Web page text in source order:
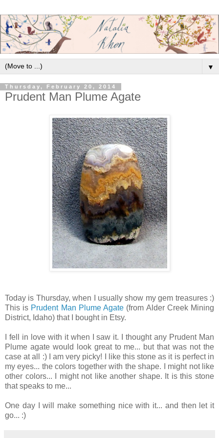
▼
Thursday, February 20, 2014
Prudent Man Plume Agate
Today is Thursday, when I usually show my gem treasures :)
This is Prudent Man Plume Agate (from Alder Creek Mining
District, Idaho) that I bought in Etsy.
I fell in love with it when I saw it. I thought any Prudent Man
Plume agate would look great to me... but that was not the
case at all :) I am very picky! I like this stone as it is perfect in
my eyes... the colors together with the shape. I might not like
other colors... I might not like another shape. It is this stone
that speaks to me...
One day I will make something nice with it... and then let it
go... :)